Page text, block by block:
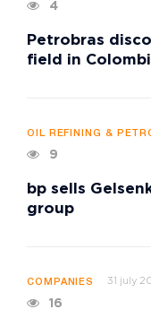
4
Petrobras
field in
OIL REFINING &
9
bp sells
group
COMPANIES 31 july
16